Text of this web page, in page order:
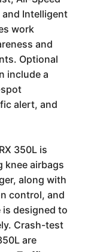
and Intelligent
work
and
Optional
include a
alert, and
350L is
knee airbags
along with
control, and
designed to
Crash-test
are